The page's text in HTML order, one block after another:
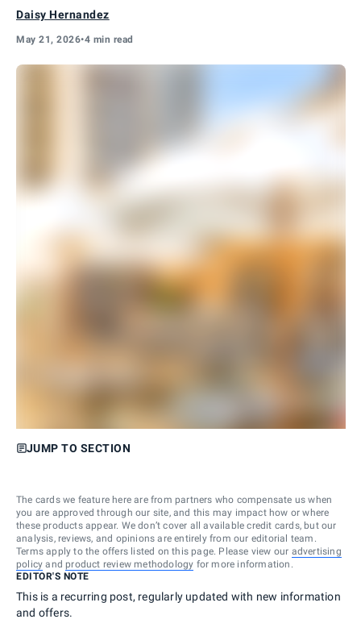
Daisy Hernandez
May 21, 2026•4 min read
JUMP TO SECTION
The cards we feature here are from partners who compensate us when
you are approved through our site, and this may impact how or where
these products appear. We don’t cover all available credit cards, but our
analysis, reviews, and opinions are entirely from our editorial team.
Terms apply to the offers listed on this page. Please view our advertising
policy and product review methodology for more information.
EDITOR'S NOTE
This is a recurring post, regularly updated with new information
and offers.